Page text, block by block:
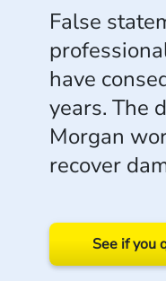
False
have
years. The
Morgan
recover
See if you